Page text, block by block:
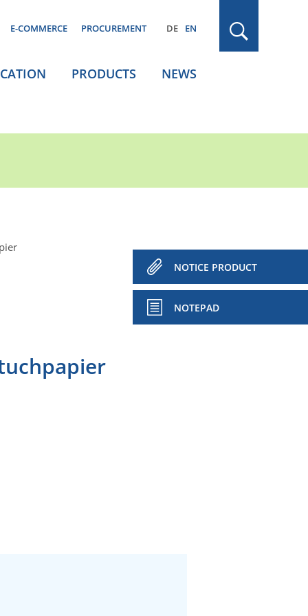
E-COMMERCE PROCUREMENT DE EN
PRODUCTS NEWS
NOTICE PRODUCT
NOTEPAD